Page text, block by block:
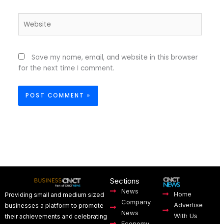
Save my name, email, and website in this browser
for the next time I comment.
Providing small and medium sized
businesses a platform to promote
their achievements and celebrating
Sections
News
Company
News
Home
Advertise
With Us